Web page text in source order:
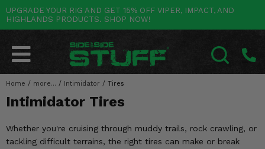
UPGRADE YOUR RIG AND GET 15% OFF VIPER, IMPACT, AND
HIGHLANDS PRODUCTS. SHOP NOW!
Home / more... / Intimidator / Tires
Intimidator Tires
Whether you're cruising through muddy trails, rock crawling, or
tackling difficult terrains, the right tires can make or break
POLARIS Go Back
RANGER
RZR
GENERAL
CAN-AM Go Back
MAVERICK
DEFENDER
COMMANDER
YAMAHA Go Back
WOLVERINE
VIKING
YXZ1000R
HONDA Go Back
PIONEER
TALON
BIG RED
KAWASAKI Go Back
MULE
RIDGE
TERYX KRX
OTHER VEHICLES Go Back
ARCTIC CAT
CF MOTO
TEXTRON
BY CATEGORY Go Back
SALES & NEW
Stuff Deals & Sales
New Products